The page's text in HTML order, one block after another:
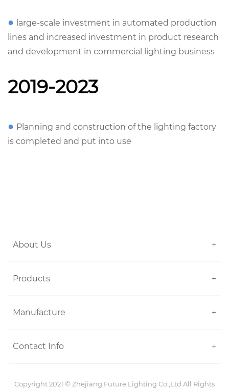
● large-scale investment in automated production
lines and increased investment in product research
and development in commercial lighting business
2019-2023
● Planning and construction of the lighting factory
is completed and put into use
About Us +
Products +
Manufacture +
Contact Info +
Copyright 2021 © Zhejiang Future Lighting Co.,Ltd All Rights